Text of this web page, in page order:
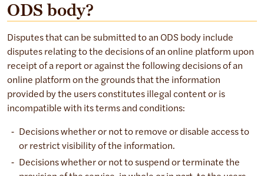
Option 1: Appeal to platform.
If resolved: Process ends.
If not resolved: Proceed to dispute through ODS.
Option 2: Dispute through Online Dispute Resolution
Step 1: Select ODS body.
Step 2: Lodge dispute.
Step 3: Engage with ODS body.
Step 4: Receive decision.
ODS body?
Disputes that can be submitted to an ODS body include
disputes relating to the decisions of an online platform upon
receipt of a report or against the following decisions of an
online platform on the grounds that the information
provided by the users constitutes illegal content or is
incompatible with its terms and conditions:
Decisions whether or not to remove or disable access to
or restrict visibility of the information.
Decisions whether or not to suspend or terminate the